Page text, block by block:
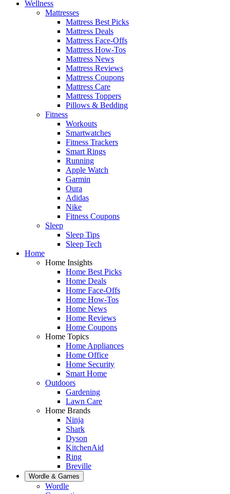
Wellness
Mattresses
Mattress Best Picks
Mattress Deals
Mattress Face-Offs
Mattress How-Tos
Mattress News
Mattress Reviews
Mattress Coupons
Mattress Care
Mattress Toppers
Pillows & Bedding
Fitness
Workouts
Smartwatches
Fitness Trackers
Smart Rings
Running
Apple Watch
Garmin
Oura
Adidas
Nike
Fitness Coupons
Sleep
Sleep Tips
Sleep Tech
Home
Home Insights
Home Best Picks
Home Deals
Home Face-Offs
Home How-Tos
Home News
Home Reviews
Home Coupons
Home Topics
Home Appliances
Home Office
Home Security
Smart Home
Outdoors
Gardening
Lawn Care
Home Brands
Ninja
Shark
Dyson
KitchenAid
Ring
Breville
Wordle & Games
Wordle